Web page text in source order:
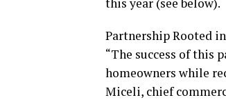
Partnership Rooted
“The success of this
homeowners while
Miceli, chief